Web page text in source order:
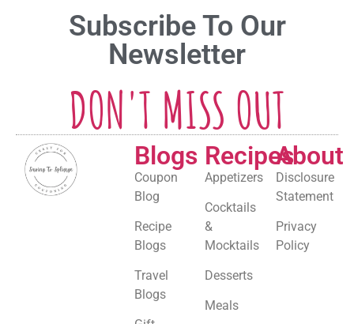
Subscribe To Our
Newsletter
DON'T MISS OUT
Blogs
Coupon
Blog
Recipe
Blogs
Travel
Blogs
Recipes
Appetizers
Cocktails
&
Mocktails
Desserts
Meals
About
Disclosure
Statement
Privacy
Policy